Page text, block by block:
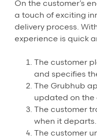
On the customer’s
a touch of exciting
delivery process.
experience is quick
The customer
and specifies
The Grubhub
updated on the
The customer
when it departs.
The customer